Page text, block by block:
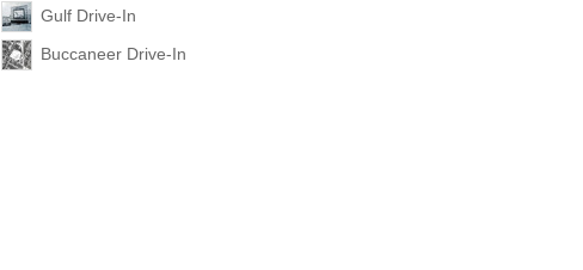
Gulf Drive-In
Buccaneer Drive-In